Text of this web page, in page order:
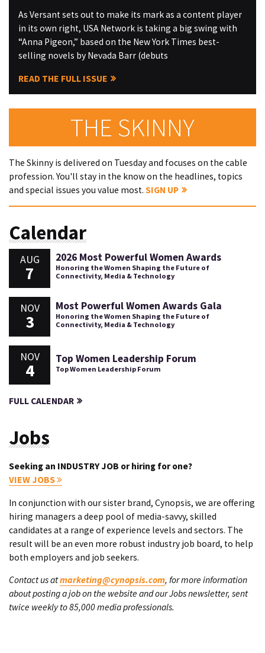
As Versant sets out to make its mark as a content player
in its own right, USA Network is taking a big swing with
“Anna Pigeon,” based on the New York Times best-
selling novels by Nevada Barr (debuts
READ THE FULL ISSUE
THE SKINNY
The Skinny is delivered on Tuesday and focuses on the cable
profession. You'll stay in the know on the headlines, topics
and special issues you value most. SIGN UP
Calendar
AUG
7
2026 Most Powerful Women Awards
Honoring the Women Shaping the Future of
Connectivity, Media & Technology
NOV
3
Most Powerful Women Awards Gala
Honoring the Women Shaping the Future of
Connectivity, Media & Technology
NOV
4
Top Women Leadership Forum
Top Women Leadership Forum
FULL CALENDAR
Jobs
Seeking an INDUSTRY JOB or hiring for one?
VIEW JOBS
In conjunction with our sister brand, Cynopsis, we are offering
hiring managers a deep pool of media-savvy, skilled
candidates at a range of experience levels and sectors. The
result will be an even more robust industry job board, to help
both employers and job seekers.
Contact us atmarketing@cynopsis.com, for more information
about posting a job on the website and our Jobs newsletter, sent
twice weekly to 85,000 media professionals.